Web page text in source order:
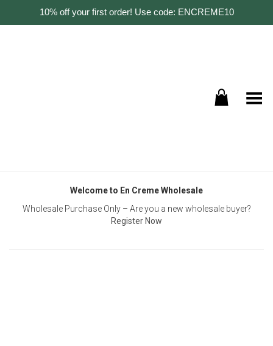
10% off your first order! Use code: ENCREME10
Toggle Menu
Welcome to En Creme Wholesale
Wholesale Purchase Only – Are you a new wholesale buyer?
Register Now